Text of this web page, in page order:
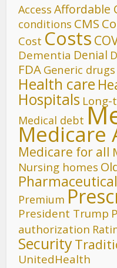
Access Affordable
conditions CMS
Cost Costs
Dementia Denial
FDA Generic drugs
Health care
Hospitals Long-
Medical debt
Medicare
Medicare for all
Nursing homes
Premium
President Trump
authorization
Security
UnitedHealth